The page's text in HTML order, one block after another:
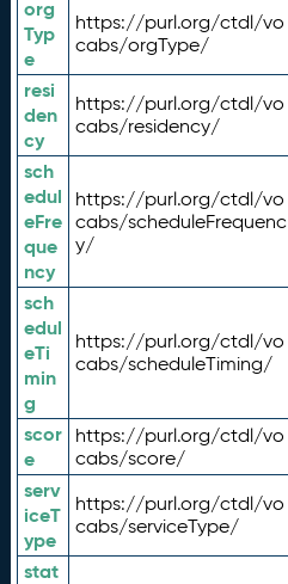
org
Typ
e
https://purl.org/ctdl/vo
cabs/orgType/
resi
den
cy
https://purl.org/ctdl/vo
cabs/residency/
sch
edul
eFre
que
ncy
https://purl.org/ctdl/vo
cabs/scheduleFrequenc
y/
sch
edul
eTi
min
g
https://purl.org/ctdl/vo
cabs/scheduleTiming/
scor
e
https://purl.org/ctdl/vo
cabs/score/
serv
iceT
ype
https://purl.org/ctdl/vo
cabs/serviceType/
stat